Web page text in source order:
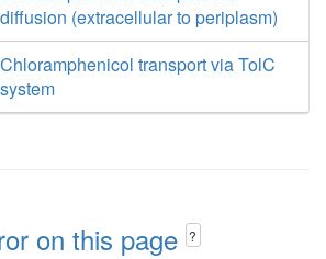
diffusion (extracellular to periplasm)
Chloramphenicol transport via TolC
system
on this page ?